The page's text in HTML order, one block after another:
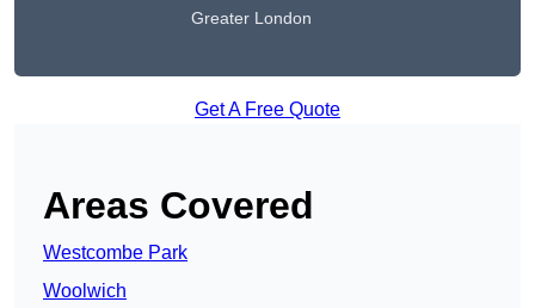
Greater London
Get A Free Quote
Areas Covered
Westcombe Park
Woolwich